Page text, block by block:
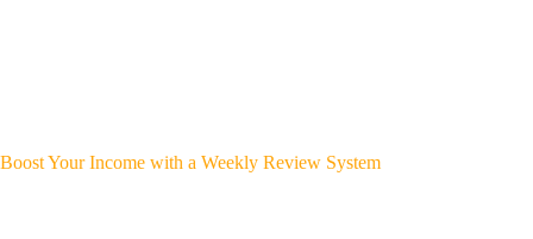
Boost Your Income with a Weekly Review System